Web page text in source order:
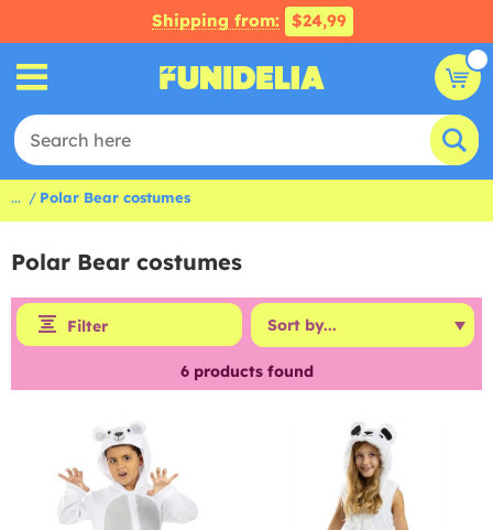
Shipping from: $24,99
... Polar Bear costumes
Polar Bear costumes
Filter
6products found